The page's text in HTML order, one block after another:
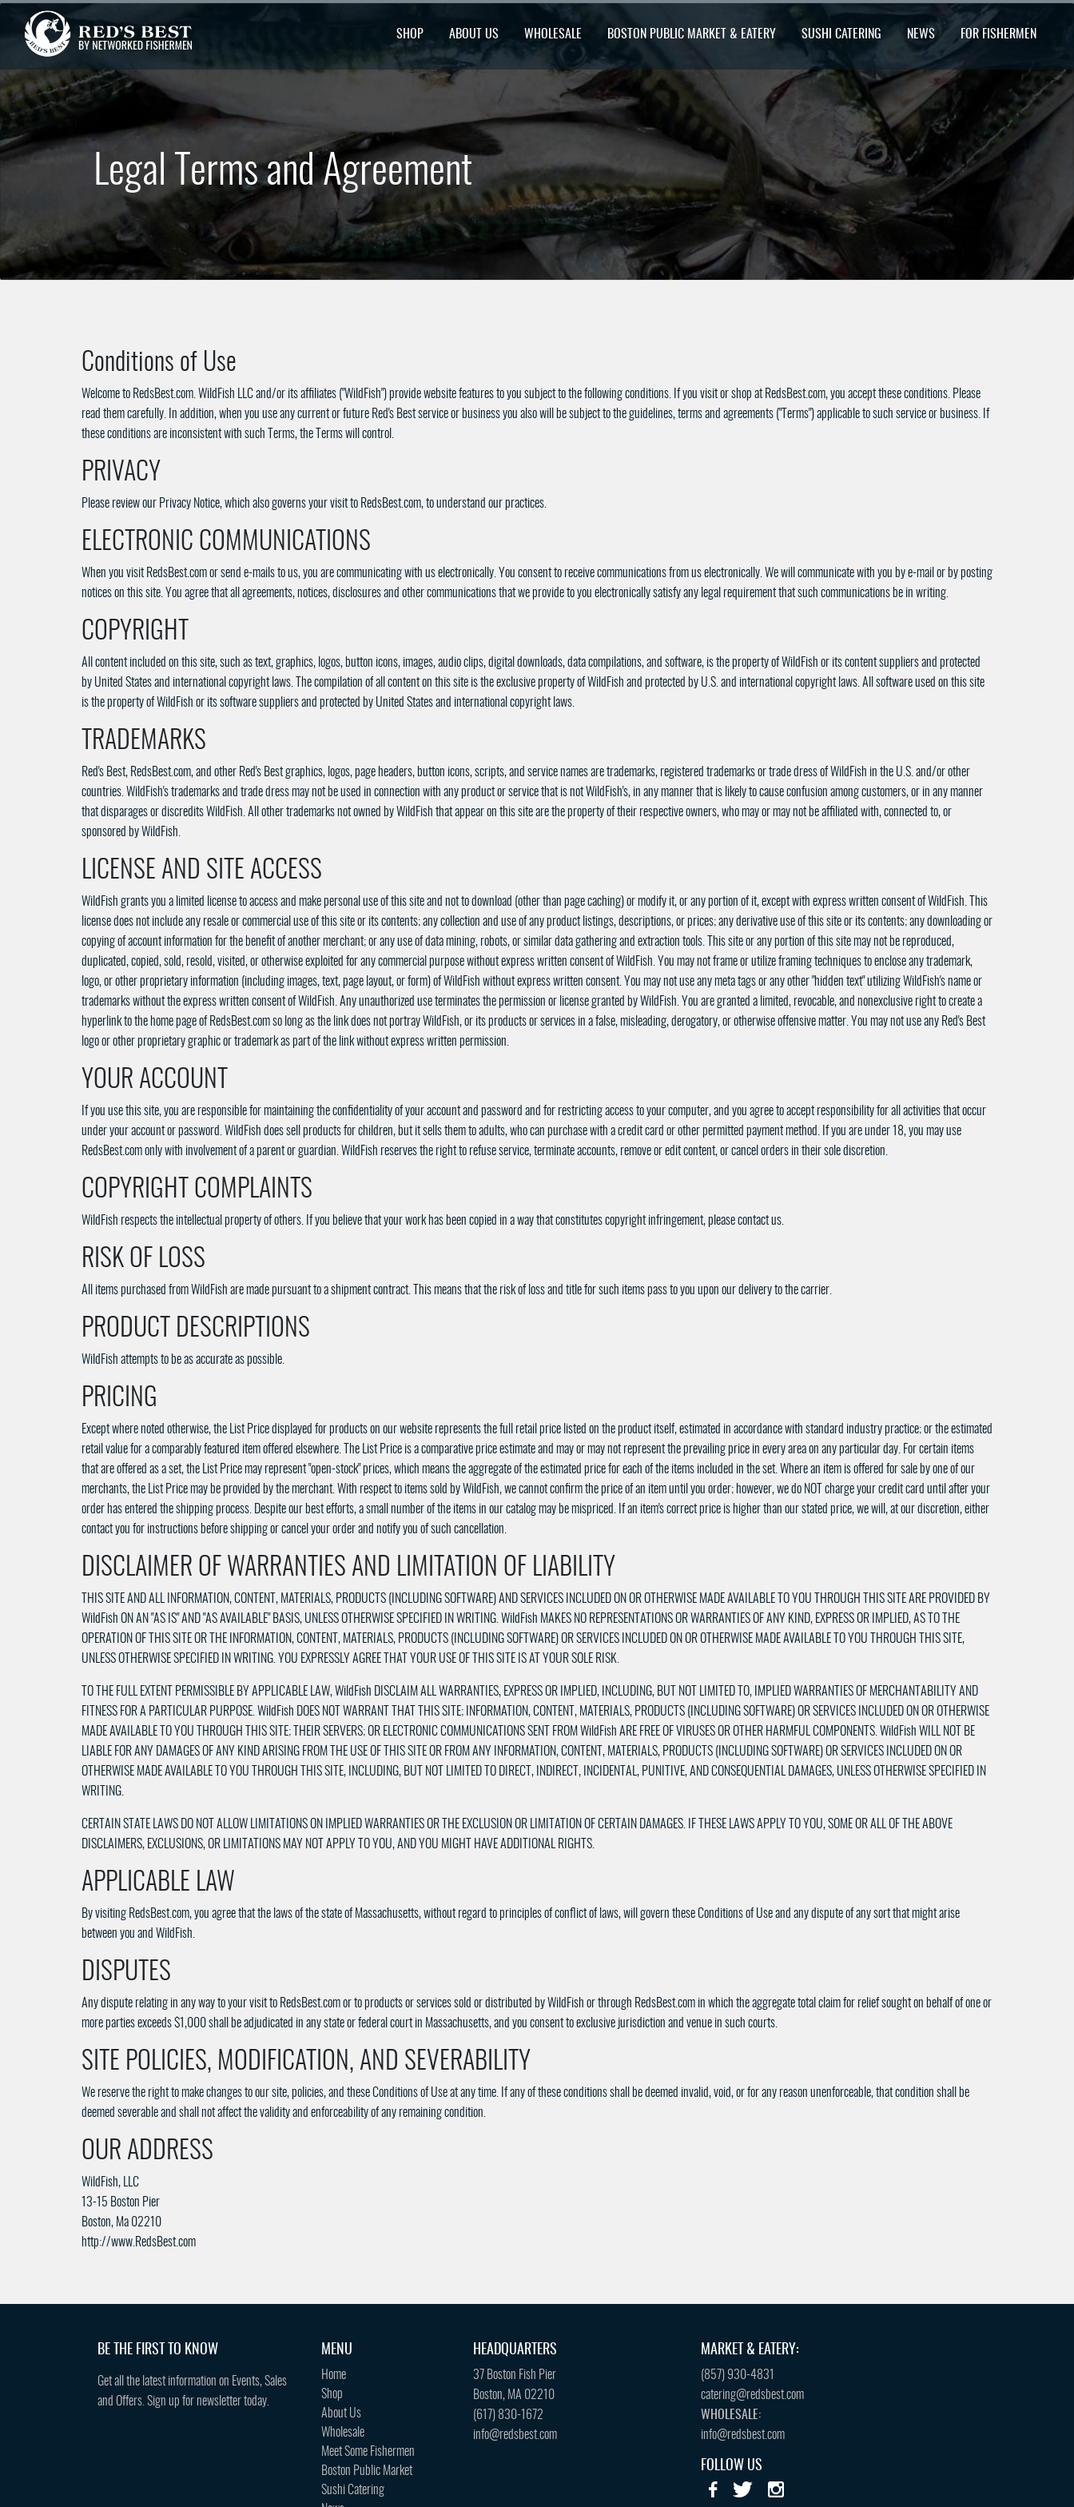
SHOP ABOUT US WHOLESALE BOSTON PUBLIC MARKET & EATERY SUSHI CATERING NEWS FOR FISHERMEN
Legal Terms and Agreement
Conditions of Use
Welcome to RedsBest.com. WildFish LLC and/or its affiliates ("WildFish") provide website features to you subject to the following conditions. If you visit or shop at RedsBest.com, you accept these conditions. Please
read them carefully. In addition, when you use any current or future Red's Best service or business you also will be subject to the guidelines, terms and agreements ("Terms") applicable to such service or business. If
these conditions are inconsistent with such Terms, the Terms will control.
PRIVACY
Please review our Privacy Notice, which also governs your visit to RedsBest.com, to understand our practices.
ELECTRONIC COMMUNICATIONS
When you visit RedsBest.com or send e-mails to us, you are communicating with us electronically. You consent to receive communications from us electronically. We will communicate with you by e-mail or by posting
notices on this site. You agree that all agreements, notices, disclosures and other communications that we provide to you electronically satisfy any legal requirement that such communications be in writing.
COPYRIGHT
All content included on this site, such as text, graphics, logos, button icons, images, audio clips, digital downloads, data compilations, and software, is the property of WildFish or its content suppliers and protected
by United States and international copyright laws. The compilation of all content on this site is the exclusive property of WildFish and protected by U.S. and international copyright laws. All software used on this site
is the property of WildFish or its software suppliers and protected by United States and international copyright laws.
TRADEMARKS
Red's Best, RedsBest.com, and other Red's Best graphics, logos, page headers, button icons, scripts, and service names are trademarks, registered trademarks or trade dress of WildFish in the U.S. and/or other
countries. WildFish's trademarks and trade dress may not be used in connection with any product or service that is not WildFish's, in any manner that is likely to cause confusion among customers, or in any manner
that disparages or discredits WildFish. All other trademarks not owned by WildFish that appear on this site are the property of their respective owners, who may or may not be affiliated with, connected to, or
sponsored by WildFish.
LICENSE AND SITE ACCESS
WildFish grants you a limited license to access and make personal use of this site and not to download (other than page caching) or modify it, or any portion of it, except with express written consent of WildFish. This
license does not include any resale or commercial use of this site or its contents; any collection and use of any product listings, descriptions, or prices; any derivative use of this site or its contents; any downloading or
copying of account information for the benefit of another merchant; or any use of data mining, robots, or similar data gathering and extraction tools. This site or any portion of this site may not be reproduced,
duplicated, copied, sold, resold, visited, or otherwise exploited for any commercial purpose without express written consent of WildFish. You may not frame or utilize framing techniques to enclose any trademark,
logo, or other proprietary information (including images, text, page layout, or form) of WildFish without express written consent. You may not use any meta tags or any other "hidden text" utilizing WildFish's name or
trademarks without the express written consent of WildFish. Any unauthorized use terminates the permission or license granted by WildFish. You are granted a limited, revocable, and nonexclusive right to create a
hyperlink to the home page of RedsBest.com so long as the link does not portray WildFish, or its products or services in a false, misleading, derogatory, or otherwise offensive matter. You may not use any Red's Best
logo or other proprietary graphic or trademark as part of the link without express written permission.
YOUR ACCOUNT
If you use this site, you are responsible for maintaining the confidentiality of your account and password and for restricting access to your computer, and you agree to accept responsibility for all activities that occur
under your account or password. WildFish does sell products for children, but it sells them to adults, who can purchase with a credit card or other permitted payment method. If you are under 18, you may use
RedsBest.com only with involvement of a parent or guardian. WildFish reserves the right to refuse service, terminate accounts, remove or edit content, or cancel orders in their sole discretion.
COPYRIGHT COMPLAINTS
WildFish respects the intellectual property of others. If you believe that your work has been copied in a way that constitutes copyright infringement, please contact us.
RISK OF LOSS
All items purchased from WildFish are made pursuant to a shipment contract. This means that the risk of loss and title for such items pass to you upon our delivery to the carrier.
PRODUCT DESCRIPTIONS
WildFish attempts to be as accurate as possible.
PRICING
Except where noted otherwise, the List Price displayed for products on our website represents the full retail price listed on the product itself, estimated in accordance with standard industry practice; or the estimated
retail value for a comparably featured item offered elsewhere. The List Price is a comparative price estimate and may or may not represent the prevailing price in every area on any particular day. For certain items
that are offered as a set, the List Price may represent "open-stock" prices, which means the aggregate of the estimated price for each of the items included in the set. Where an item is offered for sale by one of our
merchants, the List Price may be provided by the merchant. With respect to items sold by WildFish, we cannot confirm the price of an item until you order; however, we do NOT charge your credit card until after your
order has entered the shipping process. Despite our best efforts, a small number of the items in our catalog may be mispriced. If an item's correct price is higher than our stated price, we will, at our discretion, either
contact you for instructions before shipping or cancel your order and notify you of such cancellation.
DISCLAIMER OF WARRANTIES AND LIMITATION OF LIABILITY
THIS SITE AND ALL INFORMATION, CONTENT, MATERIALS, PRODUCTS (INCLUDING SOFTWARE) AND SERVICES INCLUDED ON OR OTHERWISE MADE AVAILABLE TO YOU THROUGH THIS SITE ARE PROVIDED BY
WildFish ON AN "AS IS" AND "AS AVAILABLE" BASIS, UNLESS OTHERWISE SPECIFIED IN WRITING. WildFish MAKES NO REPRESENTATIONS OR WARRANTIES OF ANY KIND, EXPRESS OR IMPLIED, AS TO THE
OPERATION OF THIS SITE OR THE INFORMATION, CONTENT, MATERIALS, PRODUCTS (INCLUDING SOFTWARE) OR SERVICES INCLUDED ON OR OTHERWISE MADE AVAILABLE TO YOU THROUGH THIS SITE,
UNLESS OTHERWISE SPECIFIED IN WRITING. YOU EXPRESSLY AGREE THAT YOUR USE OF THIS SITE IS AT YOUR SOLE RISK.
TO THE FULL EXTENT PERMISSIBLE BY APPLICABLE LAW, WildFish DISCLAIM ALL WARRANTIES, EXPRESS OR IMPLIED, INCLUDING, BUT NOT LIMITED TO, IMPLIED WARRANTIES OF MERCHANTABILITY AND
FITNESS FOR A PARTICULAR PURPOSE. WildFish DOES NOT WARRANT THAT THIS SITE; INFORMATION, CONTENT, MATERIALS, PRODUCTS (INCLUDING SOFTWARE) OR SERVICES INCLUDED ON OR OTHERWISE
MADE AVAILABLE TO YOU THROUGH THIS SITE; THEIR SERVERS; OR ELECTRONIC COMMUNICATIONS SENT FROM WildFish ARE FREE OF VIRUSES OR OTHER HARMFUL COMPONENTS. WildFish WILL NOT BE
LIABLE FOR ANY DAMAGES OF ANY KIND ARISING FROM THE USE OF THIS SITE OR FROM ANY INFORMATION, CONTENT, MATERIALS, PRODUCTS (INCLUDING SOFTWARE) OR SERVICES INCLUDED ON OR
OTHERWISE MADE AVAILABLE TO YOU THROUGH THIS SITE, INCLUDING, BUT NOT LIMITED TO DIRECT, INDIRECT, INCIDENTAL, PUNITIVE, AND CONSEQUENTIAL DAMAGES, UNLESS OTHERWISE SPECIFIED IN
WRITING.
CERTAIN STATE LAWS DO NOT ALLOW LIMITATIONS ON IMPLIED WARRANTIES OR THE EXCLUSION OR LIMITATION OF CERTAIN DAMAGES. IF THESE LAWS APPLY TO YOU, SOME OR ALL OF THE ABOVE
DISCLAIMERS, EXCLUSIONS, OR LIMITATIONS MAY NOT APPLY TO YOU, AND YOU MIGHT HAVE ADDITIONAL RIGHTS.
APPLICABLE LAW
By visiting RedsBest.com, you agree that the laws of the state of Massachusetts, without regard to principles of conflict of laws, will govern these Conditions of Use and any dispute of any sort that might arise
between you and WildFish.
DISPUTES
Any dispute relating in any way to your visit to RedsBest.com or to products or services sold or distributed by WildFish or through RedsBest.com in which the aggregate total claim for relief sought on behalf of one or
more parties exceeds $1,000 shall be adjudicated in any state or federal court in Massachusetts, and you consent to exclusive jurisdiction and venue in such courts.
SITE POLICIES, MODIFICATION, AND SEVERABILITY
We reserve the right to make changes to our site, policies, and these Conditions of Use at any time. If any of these conditions shall be deemed invalid, void, or for any reason unenforceable, that condition shall be
deemed severable and shall not affect the validity and enforceability of any remaining condition.
OUR ADDRESS
WildFish, LLC
13-15 Boston Pier
Boston, Ma 02210
http://www.RedsBest.com
BE THE FIRST TO KNOW
Get all the latest information on Events, Sales
and Offers. Sign up for newsletter today.
MENU
Home
Shop
About Us
Wholesale
Meet Some Fishermen
Boston Public Market
Sushi Catering
HEADQUARTERS
37 Boston Fish Pier
Boston, MA 02210
(617) 830-1672
info@redsbest.com
MARKET & EATERY:
(857) 930-4831
catering@redsbest.com
WHOLESALE:
info@redsbest.com
FOLLOW US